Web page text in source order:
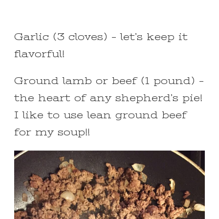
Garlic (3 cloves) – let’s keep it
flavorful!
Ground lamb or beef (1 pound) –
the heart of any shepherd’s pie!
I like to use lean ground beef
for my soup!!